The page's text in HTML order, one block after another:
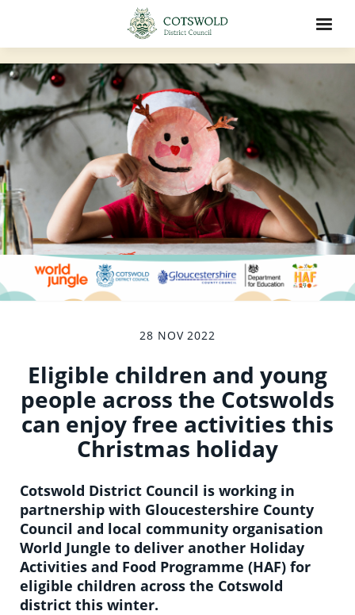
28 NOV 2022
Eligible children and young
people across the Cotswolds
can enjoy free activities this
Christmas holiday
Cotswold District Council is working in
partnership with Gloucestershire County
Council and local community organisation
World Jungle to deliver another Holiday
Activities and Food Programme (HAF) for
eligible children across the Cotswold
district this winter.